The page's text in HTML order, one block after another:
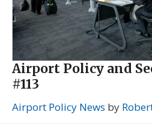
Airport Policy and
#113
Airport Policy News by